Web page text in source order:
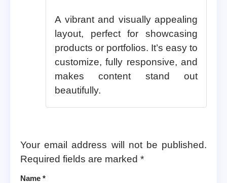
A vibrant and visually appealing
layout, perfect for showcasing
products or portfolios. It’s easy to
customize, fully responsive, and
makes content stand out
beautifully.
Your email address will not be published.
Required fields are marked *
Name *